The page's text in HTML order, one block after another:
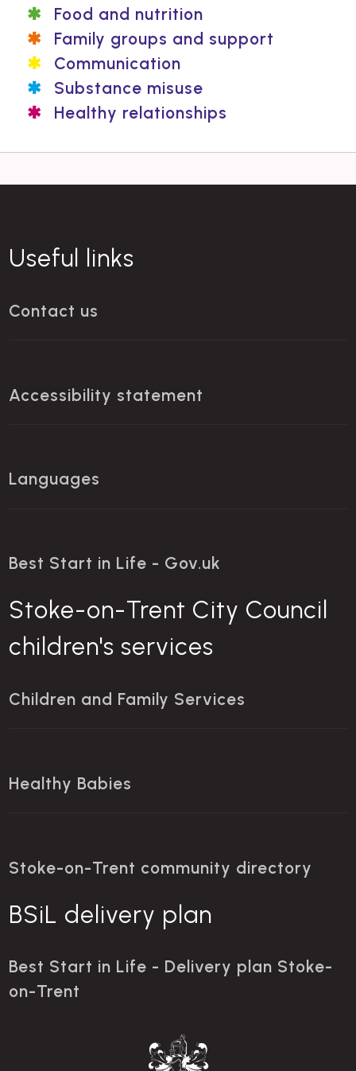
Food and nutrition
Family groups and support
Communication
Substance misuse
Healthy relationships
Useful links
Contact us
Accessibility statement
Languages
Best Start in Life - Gov.uk
Stoke-on-Trent City Council
children's services
Children and Family Services
Healthy Babies
Stoke-on-Trent community directory
BSiL delivery plan
Best Start in Life - Delivery plan Stoke-
on-Trent